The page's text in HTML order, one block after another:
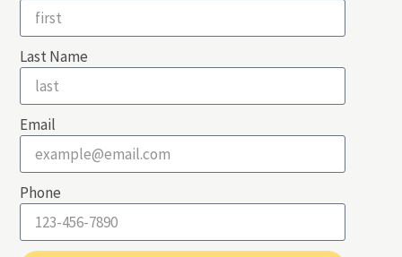
Last Name
Email
Phone